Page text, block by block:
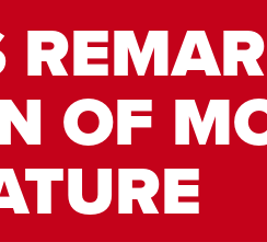
OF